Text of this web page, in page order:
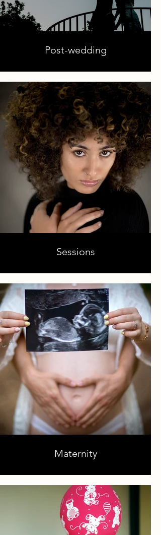
Post-wedding
Sessions
Maternity